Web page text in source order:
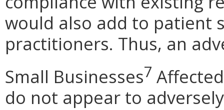
would also add to patient
practitioners. Thus, an
Small Businesses7
do not appear to